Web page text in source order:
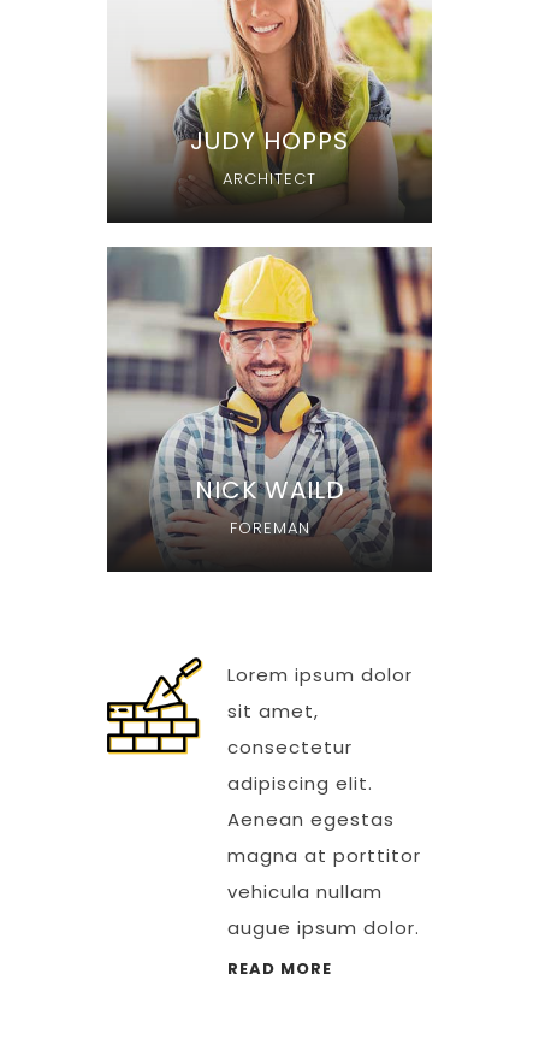
JUDY HOPPS
ARCHITECT
NICK WAILD
FOREMAN
Lorem ipsum dolor
sit amet,
consectetur
adipiscing elit.
Aenean egestas
magna at porttitor
vehicula nullam
augue ipsum dolor.
READ MORE